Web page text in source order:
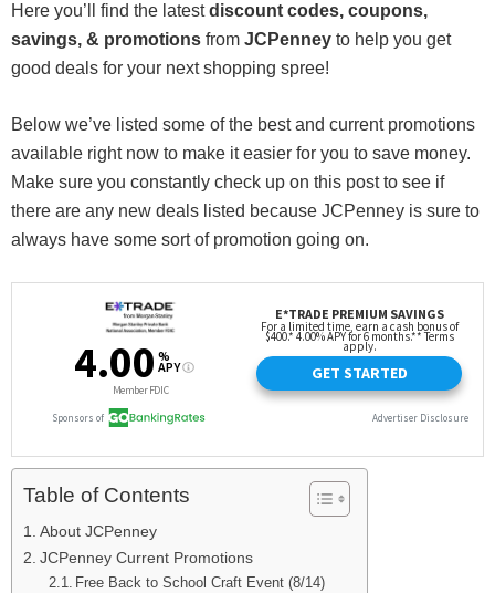
Here you’ll find the latestdiscount codes, coupons,
savings, & promotions from JCPenney to help you get
good deals for your next shopping spree!
Below we’ve listed some of the best and current promotions
available right now to make it easier for you to save money.
Make sure you constantly check up on this post to see if
there are any new deals listed because JCPenney is sure to
always have some sort of promotion going on.
Table of Contents
About JCPenney
JCPenney Current Promotions
Free Back to School Craft Event (8/14)